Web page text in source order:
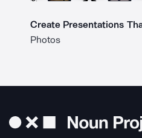
Create Presentations
Photos